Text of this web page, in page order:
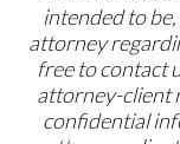
intended to
attorney
free to contact
attorney-client
confidential